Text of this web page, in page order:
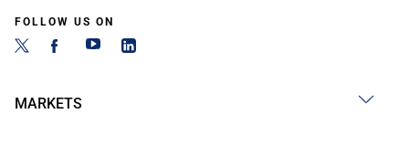
FOLLOW US ON
MARKETS